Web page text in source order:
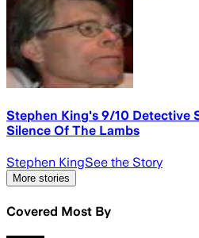
Stephen King's 9/10 Detective
Silence Of The Lambs
Stephen KingSee the Story
More stories
Covered Most By